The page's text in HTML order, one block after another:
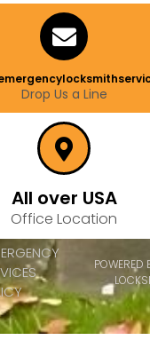
Drop Us a Line
All over USA
Office Location
POWERED